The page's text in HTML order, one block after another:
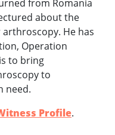
from Romania
about the
He has
Operation
to bring
to
need.
Profile.